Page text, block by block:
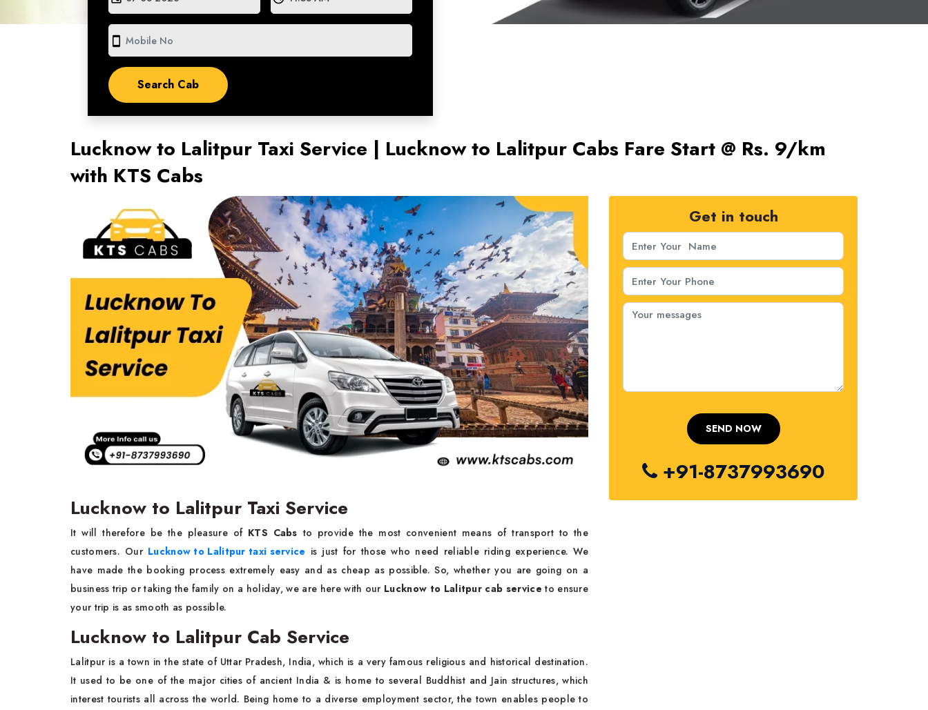
smartphone
Lucknow to Lalitpur Taxi Service | Lucknow to Lalitpur Cabs Fare Start @ Rs. 9/km
with KTS Cabs
Lucknow to Lalitpur Taxi Service
It will therefore be the pleasure of KTS Cabs to provide the most convenient means of transport to the
customers. Our Lucknow to Lalitpur taxi service is just for those who need reliable riding experience. We
have made the booking process extremely easy and as cheap as possible. So, whether you are going on a
business trip or taking the family on a holiday, we are here with our Lucknow to Lalitpur cab serviceto ensure
your trip is as smooth as possible.
Lucknow to Lalitpur Cab Service
Lalitpur is a town in the state of Uttar Pradesh, India, which is a very famous religious and historical destination.
It used to be one of the major cities of ancient India & is home to several Buddhist and Jain structures, which
interest tourists all across the world. Being home to a diverse employment sector, the town enables people to
Get in touch
+91-8737993690